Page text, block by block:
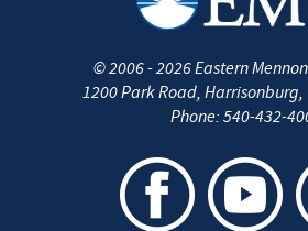
©2006 - 2026Eastern
1200 Park Road, Harrisonburg,
Phone: 540-432-